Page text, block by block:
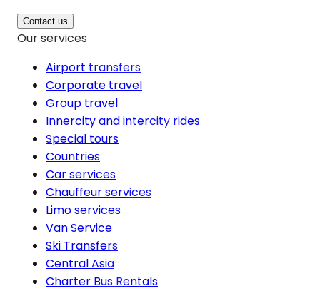
Contact us
Our services
Airport transfers
Corporate travel
Group travel
Innercity and intercity rides
Special tours
Countries
Car services
Chauffeur services
Limo services
Van Service
Ski Transfers
Central Asia
Charter Bus Rentals